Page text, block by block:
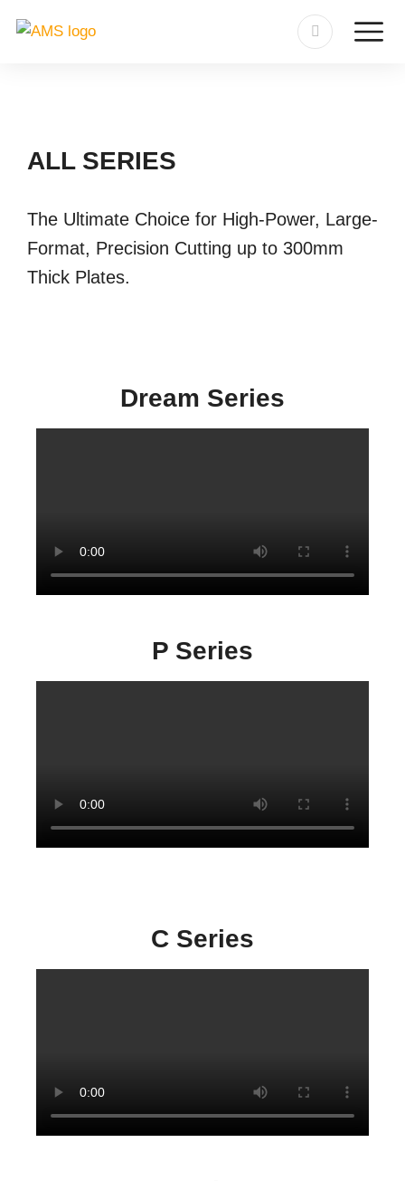
ALL SERIES
The Ultimate Choice for High-Power, Large-
Format, Precision Cutting up to 300mm
Thick Plates.
Dream Series
P Series
C Series